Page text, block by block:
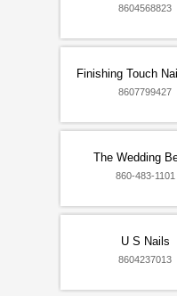
8604568823
Finishing Touch
8607799427
The Wedding
860-483-1101
U S Nails
8604237013